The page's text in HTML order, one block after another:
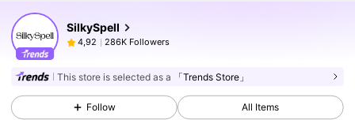
SilkySpell
4,92 286K Followers
This store is selected as a 「Trends Store」
Follow All Items